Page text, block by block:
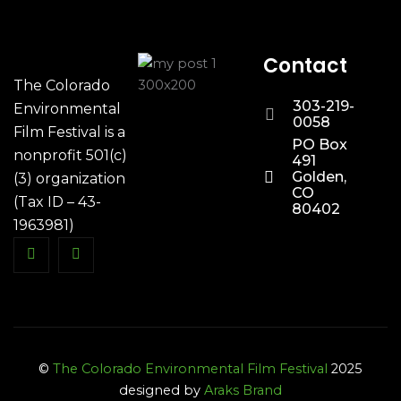
The Colorado
Environmental
Film Festival is a
nonprofit 501(c)
(3) organization
(Tax ID – 43-
1963981)
Contact
303-219-
0058
PO Box
491
Golden,
CO
80402
© The Colorado Environmental Film Festival 2025
designed by Araks Brand